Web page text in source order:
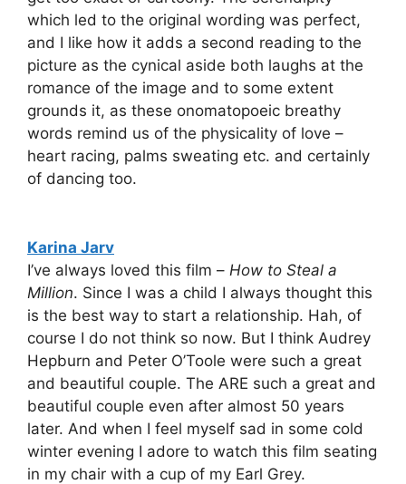
which led to the original wording was perfect,
and I like how it adds a second reading to the
picture as the cynical aside both laughs at the
romance of the image and to some extent
grounds it, as these onomatopoeic breathy
words remind us of the physicality of love –
heart racing, palms sweating etc. and certainly
of dancing too.
Karina Jarv
I’ve always loved this film – How to Steal a
Million. Since I was a child I always thought this
is the best way to start a relationship. Hah, of
course I do not think so now. But I think Audrey
Hepburn and Peter O’Toole were such a great
and beautiful couple. The ARE such a great and
beautiful couple even after almost 50 years
later. And when I feel myself sad in some cold
winter evening I adore to watch this film seating
in my chair with a cup of my Earl Grey.